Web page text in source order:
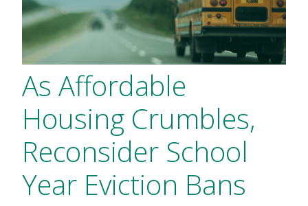
As Affordable
Housing Crumbles,
Reconsider School
Year Eviction Bans